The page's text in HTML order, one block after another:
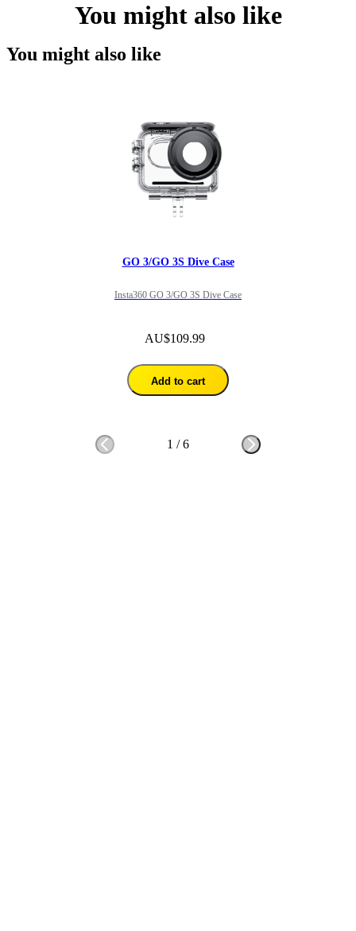
You might also like
You might also like
GO 3/GO 3S Dive Case
Insta360 GO 3/GO 3S Dive Case
AU$109.99
Add to cart
1 /6